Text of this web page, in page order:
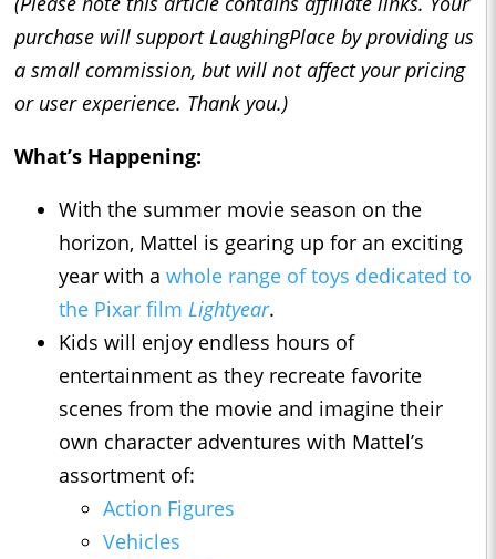
purchase will support LaughingPlace by providing us
a small commission, but will not affect your pricing
or user experience. Thank you.)
What’s Happening:
With the summer movie season on the
horizon, Mattel is gearing up for an exciting
year with a whole range of toys dedicated to
the Pixar film Lightyear.
Kids will enjoy endless hours of
entertainment as they recreate favorite
scenes from the movie and imagine their
own character adventures with Mattel’s
assortment of:
Action Figures
Vehicles